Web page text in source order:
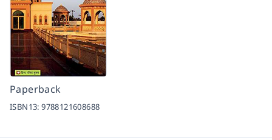
Paperback
ISBN13:9788121608688